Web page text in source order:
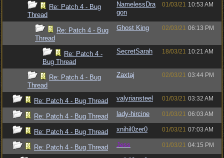
Re: Patch 4 - Bug
Thread
NamelessDra
gon
01/03/21 10:53 AM
Re: Patch 4 - Bug
Thread
Ghost King 02/03/21 06:13 PM
Re: Patch 4 -
Bug Thread
SecretSarah 18/03/21 10:21 AM
Re: Patch 4 - Bug
Thread
Zaxtaj 02/03/21 03:44 PM
Re: Patch 4 - Bug Thread valyriansteel 01/03/21 03:32 AM
Re: Patch 4 - Bug Thread lady-hircine 01/03/21 06:03 AM
Re: Patch 4 - Bug Thread xnihil0zer0 01/03/21 07:03 AM
Re: Patch 4 - Bug Thread Jess 01/03/21 04:15 PM